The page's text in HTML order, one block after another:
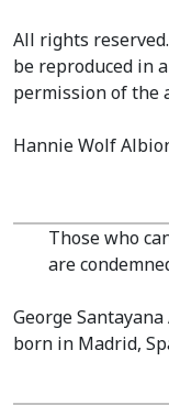
All rights
be reproduced in
permission of the
Hannie Wolf
Those who
are
George
born in Madrid,